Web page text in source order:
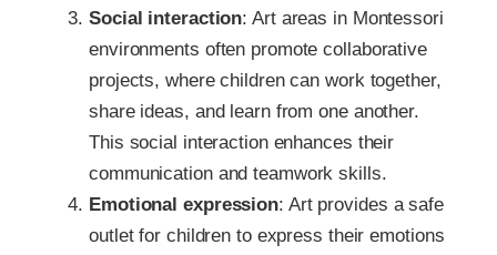
Social interaction: Art areas in Montessori
environments often promote collaborative
projects, where children can work together,
share ideas, and learn from one another.
This social interaction enhances their
communication and teamwork skills.
Emotional expression: Art provides a safe
outlet for children to express their emotions